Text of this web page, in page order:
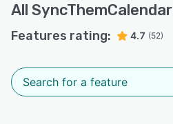
All
Features rating: 4.7 (52)